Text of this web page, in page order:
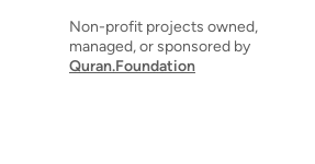
Non-profit projects owned,
managed, or sponsored by
Quran.Foundation